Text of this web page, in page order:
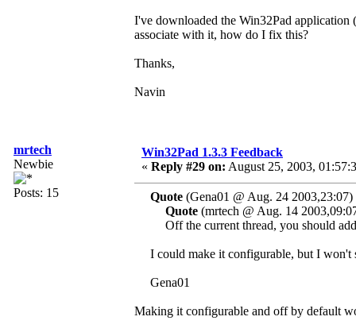
I've downloaded the Win32Pad
associate with it, how do I fix this?
Thanks,
Navin
mrtech
Newbie
Posts: 15
Win32Pad 1.3.3 Feedback
« Reply #29 on: August 25, 2003,
Quote (Gena01 @ Aug. 24 2003,23:07)
Quote (mrtech @ Aug. 14
Off the current thread, you should
I could make it configurable, but I
Gena01
Making it configurable and off by default